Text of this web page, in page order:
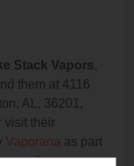
Stack Vapors,
them at 4116
AL, 36201,
visit their
Vaporana as part
under